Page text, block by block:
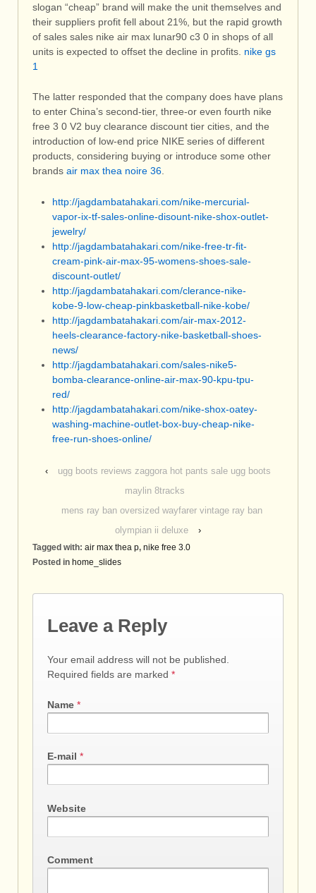
slogan “cheap” brand will make the unit themselves and
their suppliers profit fell about 21%, but the rapid growth
of sales sales nike air max lunar90 c3 0 in shops of all
units is expected to offset the decline in profits. nike gs
1
The latter responded that the company does have plans
to enter China’s second-tier, three-or even fourth nike
free 3 0 V2 buy clearance discount tier cities, and the
introduction of low-end price NIKE series of different
products, considering buying or introduce some other
brands air max thea noire 36
http://jagdambatahakari.com/nike-mercurial-
vapor-ix-tf-sales-online-disount-nike-shox-outlet-
jewelry/
http://jagdambatahakari.com/nike-free-tr-fit-
cream-pink-air-max-95-womens-shoes-sale-
discount-outlet/
http://jagdambatahakari.com/clerance-nike-
kobe-9-low-cheap-pinkbasketball-nike-kobe/
http://jagdambatahakari.com/air-max-2012-
heels-clearance-factory-nike-basketball-shoes-
news/
http://jagdambatahakari.com/sales-nike5-
bomba-clearance-online-air-max-90-kpu-tpu-
red/
http://jagdambatahakari.com/nike-shox-oatey-
washing-machine-outlet-box-buy-cheap-nike-
free-run-shoes-online/
‹
ugg boots reviews zaggora hot pants sale ugg boots
maylin 8tracks
mens ray ban oversized wayfarer vintage ray ban
olympian ii deluxe
›
Tagged with: air max thea p, nike free 3.0
Posted in home_slides
Leave a Reply
Your email address will not be published.
Required fields are marked *
Name *
E-mail *
Website
Comment